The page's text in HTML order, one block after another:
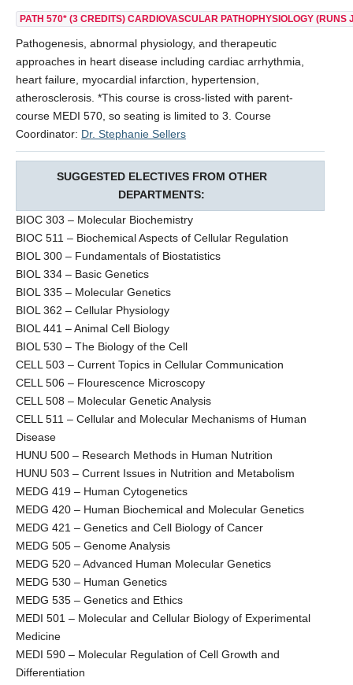
PATH 570* (3 CREDITS) CARDIOVASCULAR PATHOPHYSIOLOGY (RUNS
Pathogenesis, abnormal physiology, and therapeutic
approaches in heart disease including cardiac arrhythmia,
heart failure, myocardial infarction, hypertension,
atherosclerosis. *This course is cross-listed with parent-
course MEDI 570, so seating is limited to 3. Course
Coordinator: Dr. Stephanie Sellers
SUGGESTED ELECTIVES FROM OTHER
DEPARTMENTS:
BIOC 303 – Molecular Biochemistry
BIOC 511 – Biochemical Aspects of Cellular Regulation
BIOL 300 – Fundamentals of Biostatistics
BIOL 334 – Basic Genetics
BIOL 335 – Molecular Genetics
BIOL 362 – Cellular Physiology
BIOL 441 – Animal Cell Biology
BIOL 530 – The Biology of the Cell
CELL 503 – Current Topics in Cellular Communication
CELL 506 – Flourescence Microscopy
CELL 508 – Molecular Genetic Analysis
CELL 511 – Cellular and Molecular Mechanisms of Human
Disease
HUNU 500 – Research Methods in Human Nutrition
HUNU 503 – Current Issues in Nutrition and Metabolism
MEDG 419 – Human Cytogenetics
MEDG 420 – Human Biochemical and Molecular Genetics
MEDG 421 – Genetics and Cell Biology of Cancer
MEDG 505 – Genome Analysis
MEDG 520 – Advanced Human Molecular Genetics
MEDG 530 – Human Genetics
MEDG 535 – Genetics and Ethics
MEDI 501 – Molecular and Cellular Biology of Experimental
Medicine
MEDI 590 – Molecular Regulation of Cell Growth and
Differentiation